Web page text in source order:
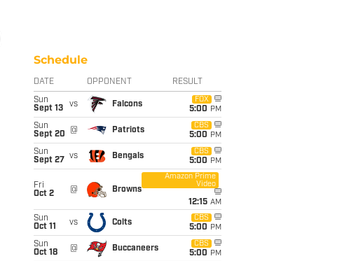
Schedule
DATE OPPONENT RESULT
Sun
Sept 13
vs Falcons
FOX
5:00 PM
Sun
Sept 20
@ Patriots
CBS
5:00 PM
Sun
Sept 27
vs Bengals
CBS
5:00 PM
Fri
Oct 2
@ Browns
Amazon Prime
Video
12:15 AM
Sun
Oct 11
vs Colts
CBS
5:00 PM
Sun
Oct 18
@ Buccaneers
CBS
5:00 PM